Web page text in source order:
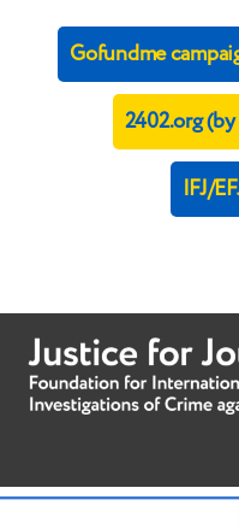
Gofundme
2402.org
IFJ/